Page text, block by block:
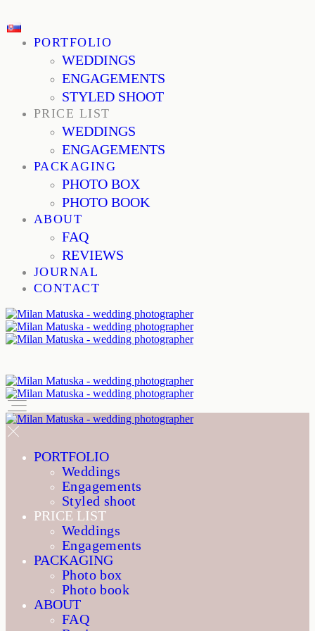
PORTFOLIO
WEDDINGS
ENGAGEMENTS
STYLED SHOOT
PRICE LIST
WEDDINGS
ENGAGEMENTS
PACKAGING
PHOTO BOX
PHOTO BOOK
ABOUT
FAQ
REVIEWS
JOURNAL
CONTACT
PORTFOLIO
Weddings
Engagements
Styled shoot
PRICE LIST
Weddings
Engagements
PACKAGING
Photo box
Photo book
ABOUT
FAQ